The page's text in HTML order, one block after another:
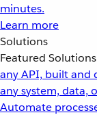
minutes.
Learn more
Solutions
Featured Solutions
any API, built and
any system, data,
Automate